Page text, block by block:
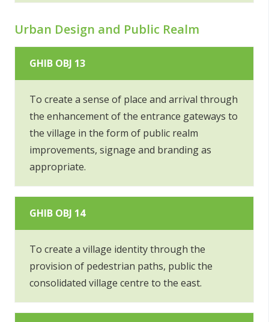
Urban Design and Public Realm
GHIB OBJ 13
To create a sense of place and arrival through
the enhancement of the entrance gateways to
the village in the form of public realm
improvements, signage and branding as
appropriate.
GHIB OBJ 14
To create a village identity through the
provision of pedestrian paths, public the
consolidated village centre to the east.